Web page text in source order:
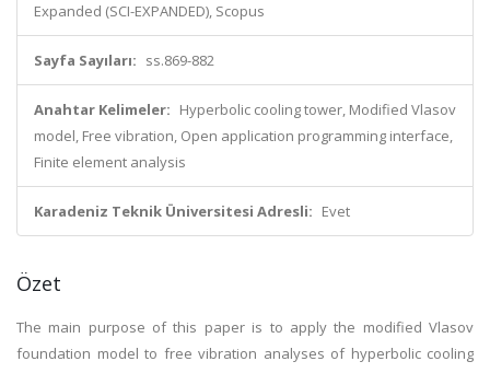
Expanded (SCI-EXPANDED), Scopus
Sayfa Sayıları: ss.869-882
Anahtar Kelimeler: Hyperbolic cooling tower, Modified Vlasov
model, Free vibration, Open application programming interface,
Finite element analysis
Karadeniz Teknik Üniversitesi Adresli: Evet
Özet
The main purpose of this paper is to apply the modified Vlasov
foundation model to free vibration analyses of hyperbolic cooling